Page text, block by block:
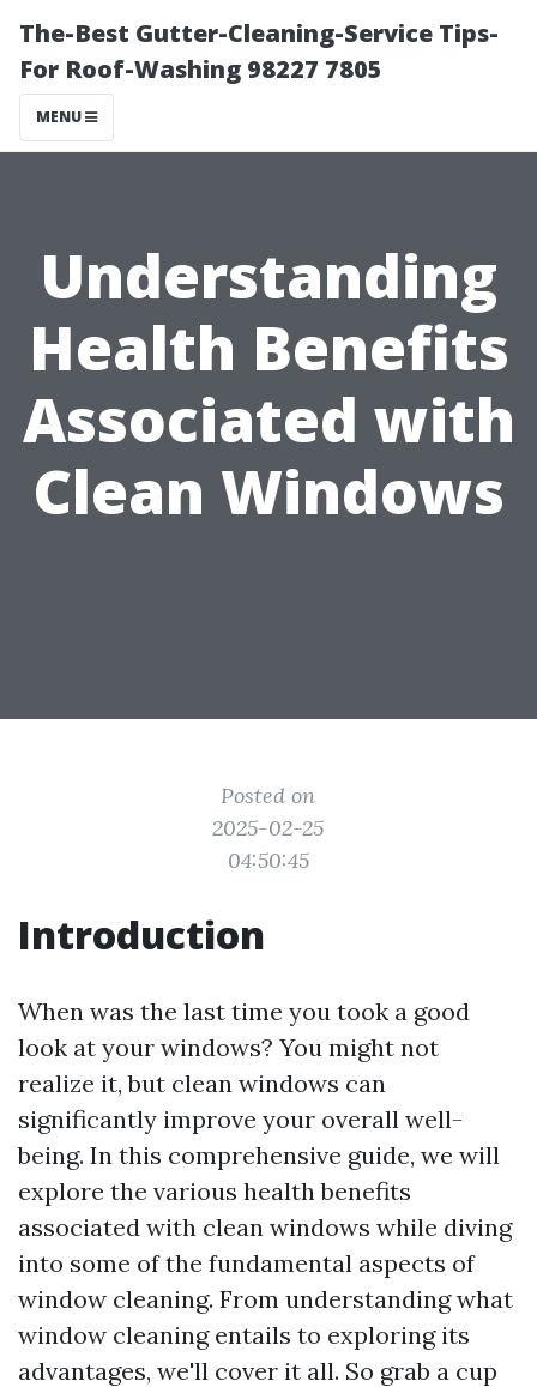
The-Best Gutter-Cleaning-Service Tips-
For Roof-Washing 98227 7805
MENU
Understanding
Health Benefits
Associated with
Clean Windows
Posted on
2025-02-25
04:50:45
Introduction
When was the last time you took a good
look at your windows? You might not
realize it, but clean windows can
significantly improve your overall well-
being. In this comprehensive guide, we will
explore the various health benefits
associated with clean windows while diving
into some of the fundamental aspects of
window cleaning. From understanding what
window cleaning entails to exploring its
advantages, we'll cover it all. So grab a cup